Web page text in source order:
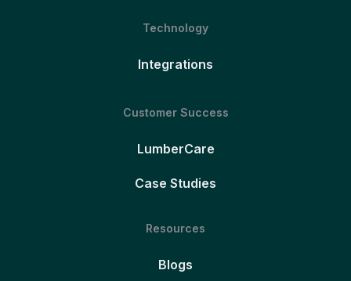
Technology
Integrations
Customer Success
LumberCare
Case Studies
Resources
Blogs